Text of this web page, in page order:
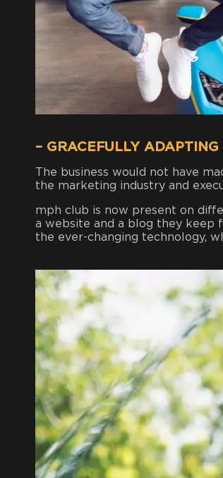
– GRACEFULLY
The business would not have
the marketing industry and
mph club is now present on
a website and a blog they keep
the ever-changing technology,